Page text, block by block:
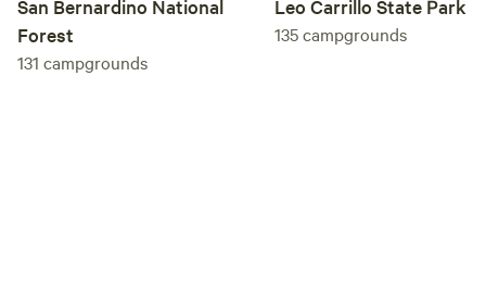
San Bernardino National
Forest
131 campgrounds
Leo Carrillo State Park
135campgrounds